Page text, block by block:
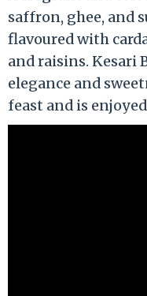
saffron, ghee, and
flavoured with
and raisins. Kesari
elegance and
feast and is